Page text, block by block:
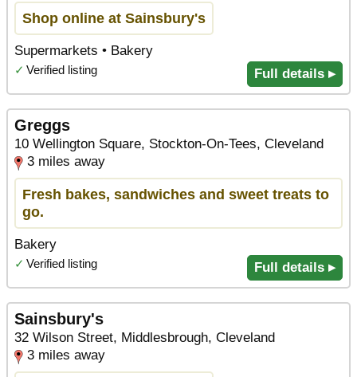
Shop online at Sainsbury's
Supermarkets • Bakery
✓ Verified listing Full details ▸
Greggs
10 Wellington Square, Stockton-On-Tees, Cleveland
3 miles away
Fresh bakes, sandwiches and sweet treats to
go.
Bakery
✓ Verified listing Full details ▸
Sainsbury's
32 Wilson Street, Middlesbrough, Cleveland
3 miles away